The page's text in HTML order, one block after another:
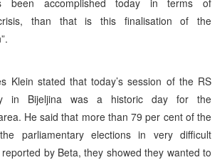
than that is this finalisation of the
Klein stated that today’s session of the RS
in Bijeljina was a historic day for the
He said that more than 79 per cent of the
parliamentary elections in very difficult
by Beta, they showed they wanted to